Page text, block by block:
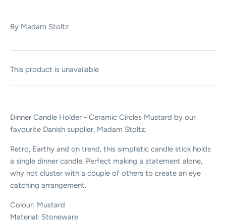
By Madam Stoltz
This product is unavailable
Dinner Candle Holder - Ceramic Circles Mustard by our
favourite Danish supplier, Madam Stoltz.
Retro, Earthy and on trend, this simplistic candle stick holds
a single dinner candle. Perfect making a statement alone,
why not cluster with a couple of others to create an eye
catching arrangement.
Colour: Mustard
Material: Stoneware